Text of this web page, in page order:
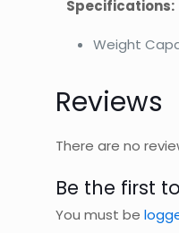
Specifications:
Weight
Reviews
There are no
Be the first
You must be